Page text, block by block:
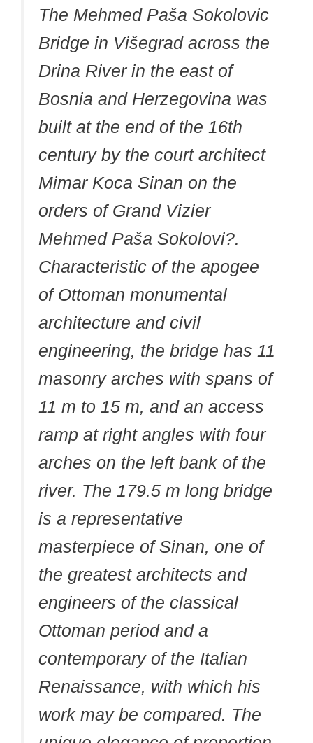
The Mehmed Paša Sokolovic
Bridge in Višegrad across the
Drina River in the east of
Bosnia and Herzegovina was
built at the end of the 16th
century by the court architect
Mimar Koca Sinan on the
orders of Grand Vizier
Mehmed Paša Sokolovi?.
Characteristic of the apogee
of Ottoman monumental
architecture and civil
engineering, the bridge has 11
masonry arches with spans of
11 m to 15 m, and an access
ramp at right angles with four
arches on the left bank of the
river. The 179.5 m long bridge
is a representative
masterpiece of Sinan, one of
the greatest architects and
engineers of the classical
Ottoman period and a
contemporary of the Italian
Renaissance, with which his
work may be compared. The